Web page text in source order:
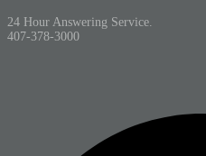
24 Hour Answering Service.
407-378-3000